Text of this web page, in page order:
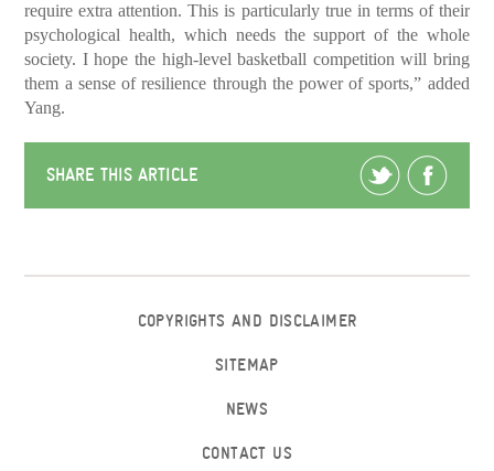
require extra attention. This is particularly true in terms of their
psychological health, which needs the support of the whole
society. I hope the high-level basketball competition will bring
them a sense of resilience through the power of sports,” added
Yang.
SHARE THIS ARTICLE
COPYRIGHTS AND DISCLAIMER
SITEMAP
NEWS
CONTACT US